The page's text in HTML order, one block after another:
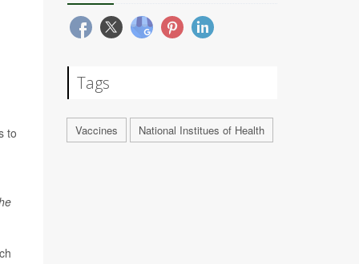
to
Tags
Vaccines National Institues of Health